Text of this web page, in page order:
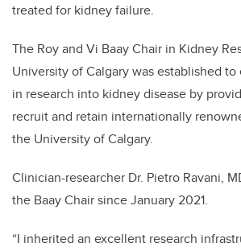
treated for kidney failure.
The Roy and Vi Baay Chair in Kidney
University of Calgary was established
in research into kidney disease by
recruit and retain internationally
the University of Calgary.
Clinician-researcher Dr. Pietro Ravani,
the Baay Chair since January 2021.
“I inherited an excellent research